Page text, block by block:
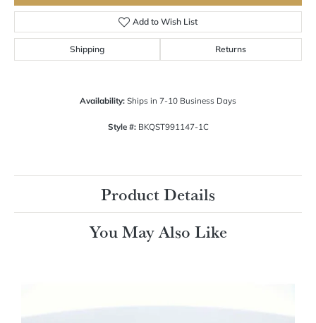
Add to Wish List
Shipping Returns
Availability: Ships in 7-10 Business Days
Style #: BKQST991147-1C
Product Details
You May Also Like